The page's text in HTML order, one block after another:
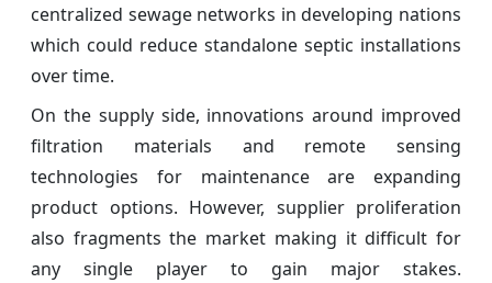
centralized sewage networks in developing nations
which could reduce standalone septic installations
over time.
On the supply side, innovations around improved
filtration materials and remote sensing
technologies for maintenance are expanding
product options. However, supplier proliferation
also fragments the market making it difficult for
any single player to gain major stakes.